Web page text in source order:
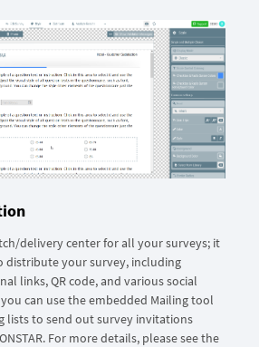
delivery center for all your surveys; it
distribute your survey, including
links, QR code, and various social
can use the embedded Mailing tool
lists to send out survey invitations
For more details, please see the